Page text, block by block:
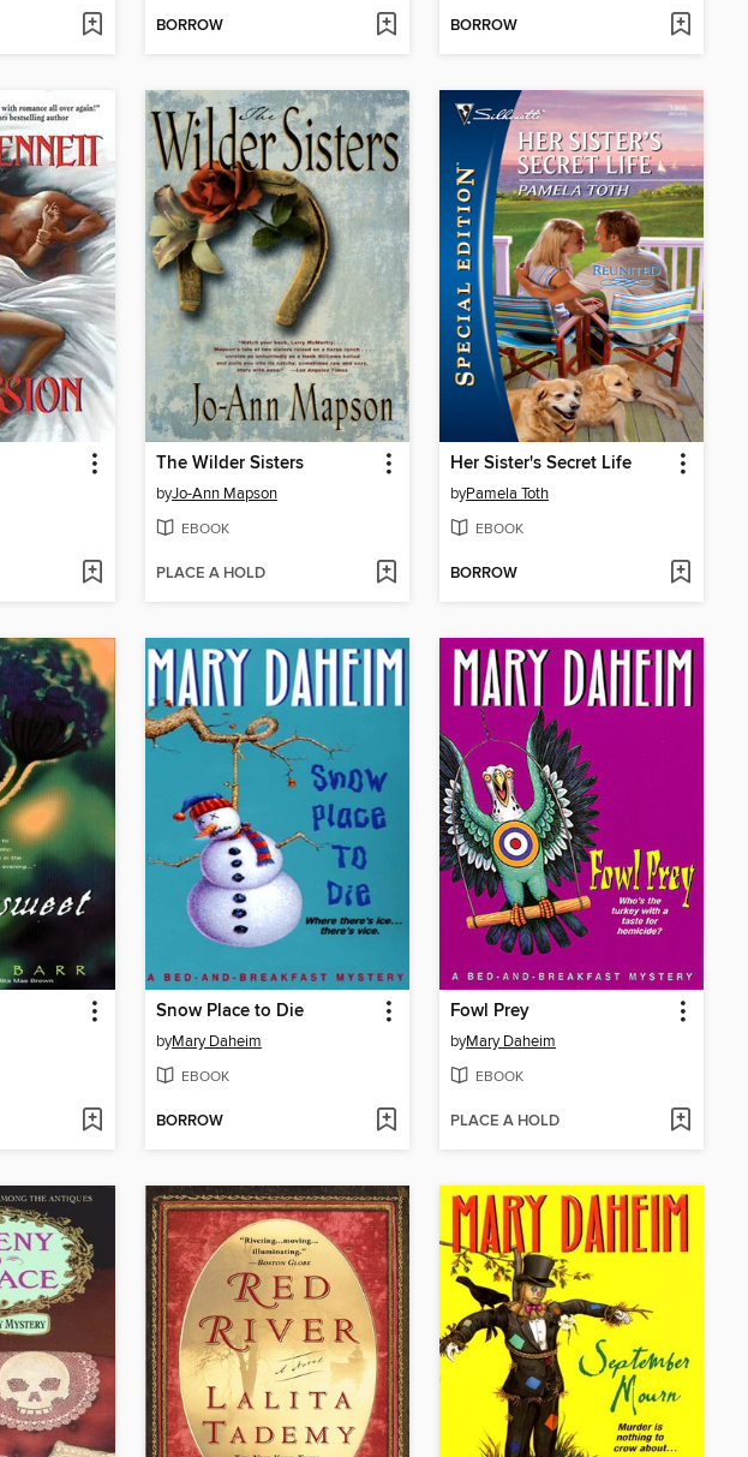
BORROW BORROW
The Wilder Sisters
byJo-Ann Mapson
EBOOK
PLACE A HOLD
Her Sister's Secret Life
byPamela Toth
EBOOK
BORROW
Snow Place to Die
byMary Daheim
EBOOK
BORROW
Fowl Prey
byMary Daheim
EBOOK
PLACE A HOLD